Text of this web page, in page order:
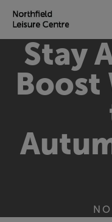
TO
CONTENTStay
Boost